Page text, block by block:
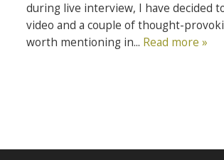
during live interview, I have decided
video and a couple of thought-
worth mentioning in... Read more »